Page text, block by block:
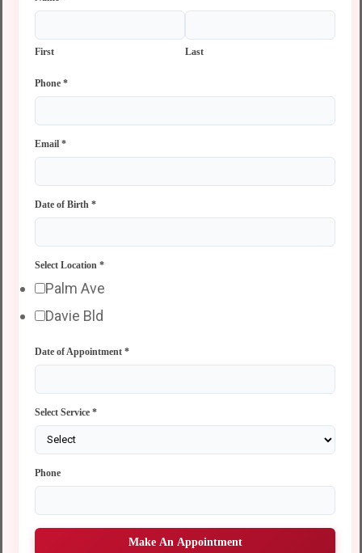
First Last
Phone *
Email *
Date of Birth *
Select Location *
Palm Ave
Davie Bld
Date of Appointment *
Select Service *
Phone
Make An Appointment